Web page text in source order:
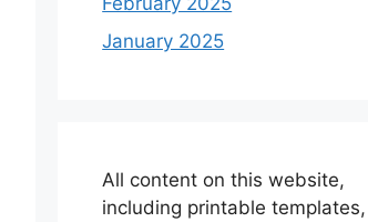
January 2025
All content on this website,
including printable